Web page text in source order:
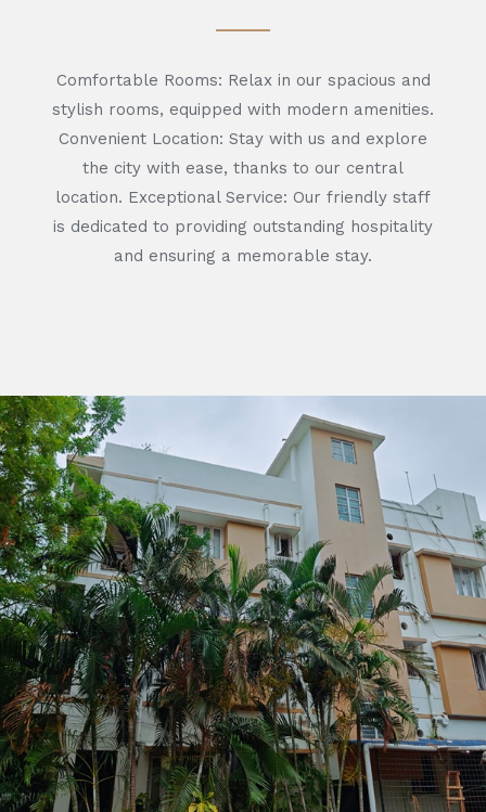
Comfortable Rooms: Relax in our spacious and
stylish rooms, equipped with modern amenities.
Convenient Location: Stay with us and explore
the city with ease, thanks to our central
location. Exceptional Service: Our friendly staff
is dedicated to providing outstanding hospitality
and ensuring a memorable stay.